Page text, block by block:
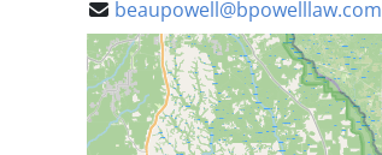
beaupowell@bpowelllaw.com